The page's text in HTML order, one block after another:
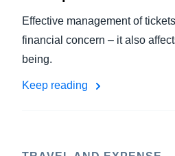
Effective management of
financial concern – it also
being.
Keep reading